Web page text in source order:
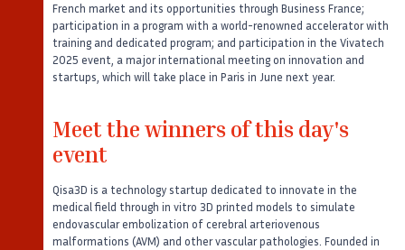
French market and its opportunities through Business France;
participation in a program with a world-renowned accelerator with
training and dedicated program; and participation in the Vivatech
2025 event, a major international meeting on innovation and
startups, which will take place in Paris in June next year.
Meet the winners of this day's
event
Qisa3D is a technology startup dedicated to innovate in the
medical field through in vitro 3D printed models to simulate
endovascular embolization of cerebral arteriovenous
malformations (AVM) and other vascular pathologies. Founded in